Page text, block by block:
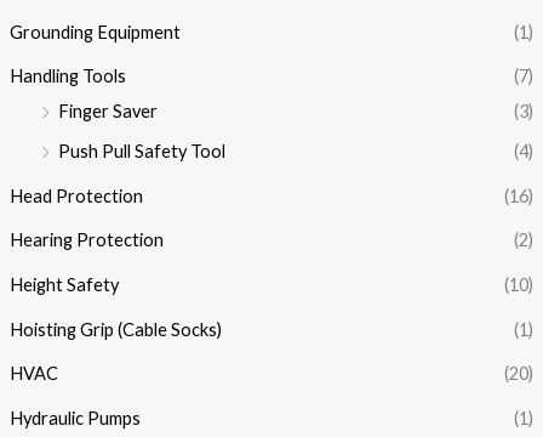
Grounding Equipment (1)
Handling Tools
(7)
Finger Saver
(3)
Push Pull Safety Tool
(4)
Head Protection (16)
Hearing Protection (2)
Height Safety (10)
Hoisting Grip (Cable Socks) (1)
HVAC (20)
Hydraulic Pumps (1)